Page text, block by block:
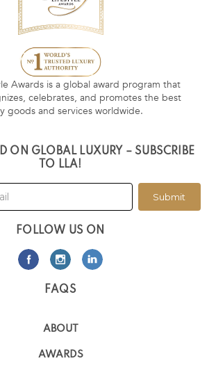
Awards is a global award program that
celebrates, and promotes the best
goods and services worldwide.
ON GLOBAL LUXURY – SUBSCRIBE
TO LLA!
Submit
FOLLOW US ON
FAQS
ABOUT
AWARDS